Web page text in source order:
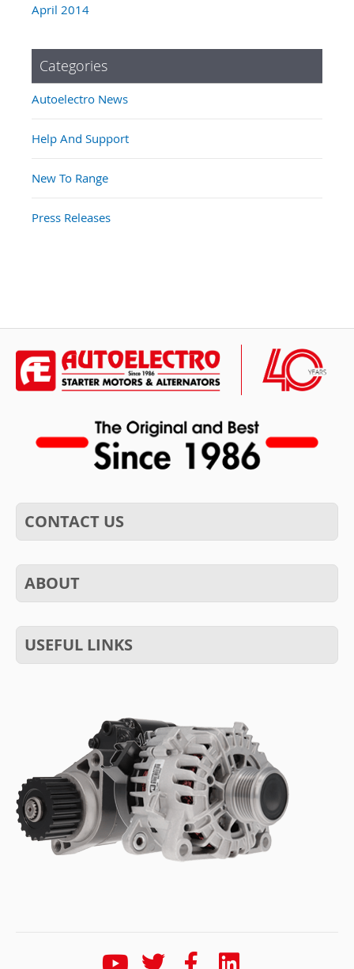
April 2014
Categories
Autoelectro News
Help And Support
New To Range
Press Releases
CONTACT US
ABOUT
USEFUL LINKS